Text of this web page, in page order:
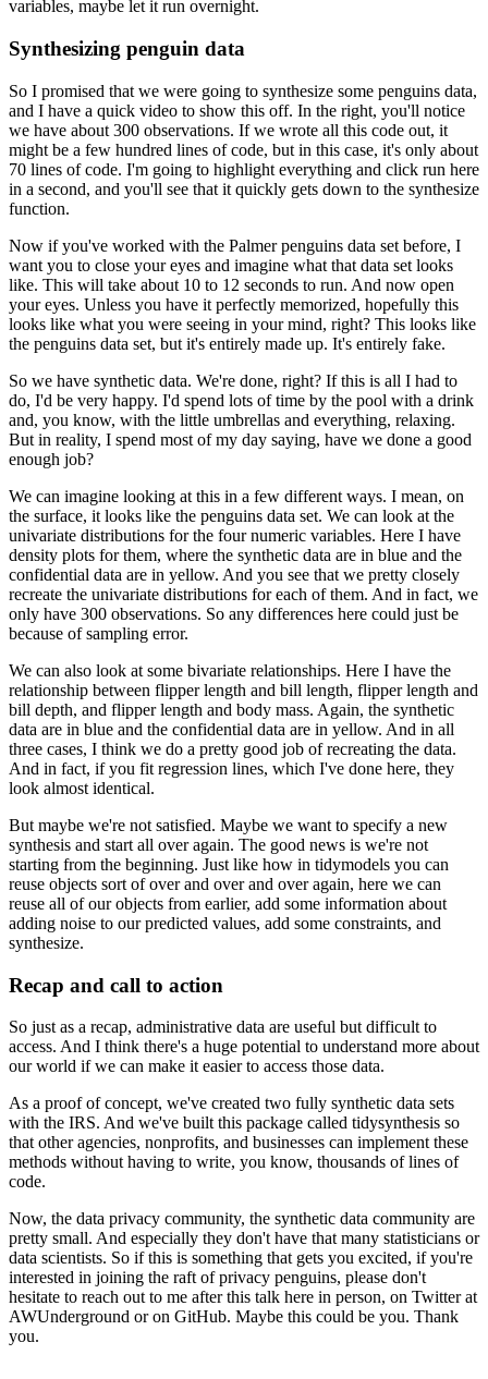
variables, maybe let it run overnight.
Synthesizing penguin data
So I promised that we were going to synthesize some penguins data,
and I have a quick video to show this off. In the right, you'll notice
we have about 300 observations. If we wrote all this code out, it
might be a few hundred lines of code, but in this case, it's only about
70 lines of code. I'm going to highlight everything and click run here
in a second, and you'll see that it quickly gets down to the synthesize
function.
Now if you've worked with the Palmer penguins data set before, I
want you to close your eyes and imagine what that data set looks
like. This will take about 10 to 12 seconds to run. And now open
your eyes. Unless you have it perfectly memorized, hopefully this
looks like what you were seeing in your mind, right? This looks like
the penguins data set, but it's entirely made up. It's entirely fake.
So we have synthetic data. We're done, right? If this is all I had to
do, I'd be very happy. I'd spend lots of time by the pool with a drink
and, you know, with the little umbrellas and everything, relaxing.
But in reality, I spend most of my day saying, have we done a good
enough job?
We can imagine looking at this in a few different ways. I mean, on
the surface, it looks like the penguins data set. We can look at the
univariate distributions for the four numeric variables. Here I have
density plots for them, where the synthetic data are in blue and the
confidential data are in yellow. And you see that we pretty closely
recreate the univariate distributions for each of them. And in fact, we
only have 300 observations. So any differences here could just be
because of sampling error.
We can also look at some bivariate relationships. Here I have the
relationship between flipper length and bill length, flipper length and
bill depth, and flipper length and body mass. Again, the synthetic
data are in blue and the confidential data are in yellow. And in all
three cases, I think we do a pretty good job of recreating the data.
And in fact, if you fit regression lines, which I've done here, they
look almost identical.
But maybe we're not satisfied. Maybe we want to specify a new
synthesis and start all over again. The good news is we're not
starting from the beginning. Just like how in tidymodels you can
reuse objects sort of over and over and over again, here we can
reuse all of our objects from earlier, add some information about
adding noise to our predicted values, add some constraints, and
synthesize.
Recap and call to action
So just as a recap, administrative data are useful but difficult to
access. And I think there's a huge potential to understand more about
our world if we can make it easier to access those data.
As a proof of concept, we've created two fully synthetic data sets
with the IRS. And we've built this package called tidysynthesis so
that other agencies, nonprofits, and businesses can implement these
methods without having to write, you know, thousands of lines of
code.
Now, the data privacy community, the synthetic data community are
pretty small. And especially they don't have that many statisticians or
data scientists. So if this is something that gets you excited, if you're
interested in joining the raft of privacy penguins, please don't
hesitate to reach out to me after this talk here in person, on Twitter at
AWUnderground or on GitHub. Maybe this could be you. Thank
you.